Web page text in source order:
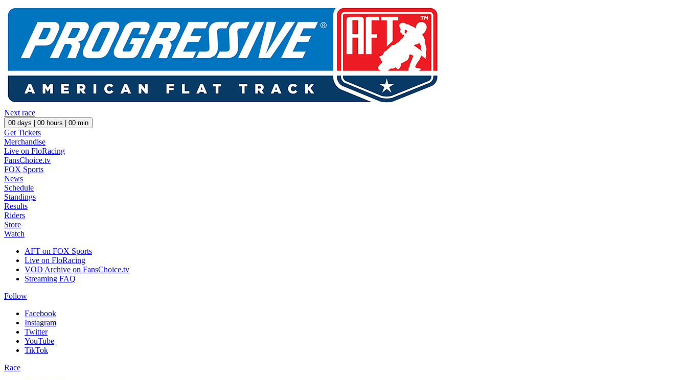
Next race
00 days | 00 hours | 00 min
Get Tickets
Merchandise
Live on FloRacing
FansChoice.tv
FOX Sports
News
Schedule
Standings
Results
Riders
Store
Watch
AFT on FOX Sports
Live on FloRacing
VOD Archive on FansChoice.tv
Streaming FAQ
Follow
Facebook
Instagram
Twitter
YouTube
TikTok
Race